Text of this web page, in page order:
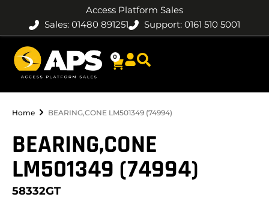
Access Platform Sales
Sales: 01480 891251
Support: 0161 510 5001
0
Home BEARING,CONE LM501349 (74994)
BEARING,CONE
LM501349 (74994)
58332GT